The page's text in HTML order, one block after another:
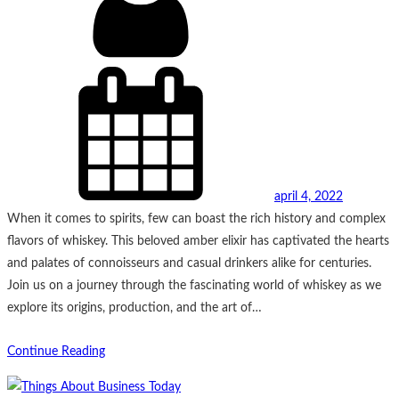
april 4, 2022
When it comes to spirits, few can boast the rich history and complex
flavors of whiskey. This beloved amber elixir has captivated the hearts
and palates of connoisseurs and casual drinkers alike for centuries.
Join us on a journey through the fascinating world of whiskey as we
explore its origins, production, and the art of…
Continue Reading